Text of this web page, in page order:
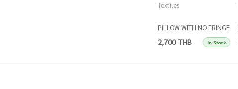
Textiles
PILLOW WITH NO FRINGE
- Stripes beige and ballet
2,700 THB In Stock